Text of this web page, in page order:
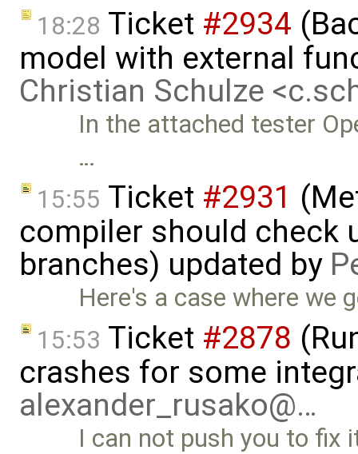
18:28 Ticket #2934
model with external
Christian Schulze
In the attached tester
…
15:55 Ticket #2931
compiler should check
branches) updated by
Here's a case where we
15:53 Ticket #2878
crashes for some
alexander_rusako@…
I can not push you to fix